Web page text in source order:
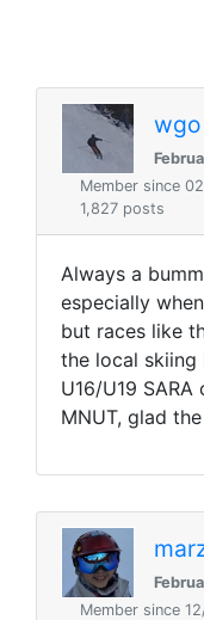
wgo
Member since
1,827 posts
Always a
especially
but races like
the local skiing
U16/U19
MNUT, glad
Member since